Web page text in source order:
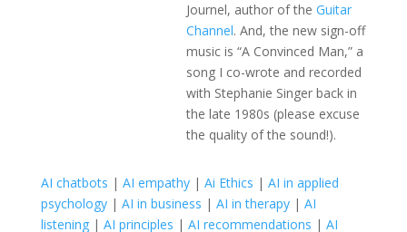
Journel, author of the Guitar
Channel. And, the new sign-off
music is “A Convinced Man,” a
song I co-wrote and recorded
with Stephanie Singer back in
the late 1980s (please excuse
the quality of the sound!).
AI chatbots | AI empathy| Ai Ethics | AI in applied
psychology| AI in business | AI in therapy| AI
listening| AI principles | AI recommendations | AI